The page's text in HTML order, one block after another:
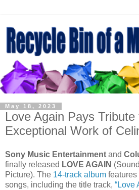
May 18, 2023
Love Again Pays Tribute
Exceptional Work of
Sony Music Entertainment and
finally released LOVE AGAIN
Picture). The 14-track album
songs, including the title track, “Love